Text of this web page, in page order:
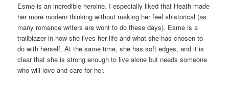
Esme is an incredible heroine. I especially liked that Heath made
her more modern thinking without making her feel ahistorical (as
many romance writers are wont to do these days). Esme is a
trailblazer in how she lives her life and what she has chosen to
do with herself. At the same time, she has soft edges, and it is
clear that she is strong enough to live alone but needs someone
who will love and care for her.